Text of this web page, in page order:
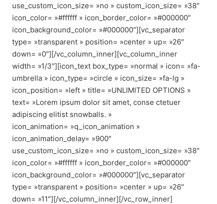
use_custom_icon_size= »no » custom_icon_size= »38″
icon_color= »#ffffff » icon_border_color= »#000000″
icon_background_color= »#000000″][vc_separator
type= »transparent » position= »center » up= »26″
down= »0″][/vc_column_inner][vc_column_inner
width= »1/3″][icon_text box_type= »normal » icon= »fa-
umbrella » icon_type= »circle » icon_size= »fa-lg »
icon_position= »left » title= »UNLIMITED OPTIONS »
text= »Lorem ipsum dolor sit amet, conse ctetuer
adipiscing elitist snowballs. »
icon_animation= »q_icon_animation »
icon_animation_delay= »900″
use_custom_icon_size= »no » custom_icon_size= »38″
icon_color= »#ffffff » icon_border_color= »#000000″
icon_background_color= »#000000″][vc_separator
type= »transparent » position= »center » up= »26″
down= »11″][/vc_column_inner][/vc_row_inner]